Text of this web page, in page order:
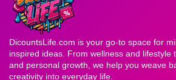
DicountsLife.com is your go-to space for
inspired ideas. From wellness and lifestyle
and personal growth, we help you weave
creativity into everyday life.